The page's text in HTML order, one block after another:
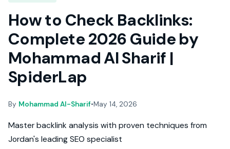
How to Check Backlinks:
Complete 2026 Guide by
Mohammad Al Sharif |
SpiderLap
By Mohammad Al-Sharif•May 14, 2026
Master backlink analysis with proven techniques from
Jordan's leading SEO specialist